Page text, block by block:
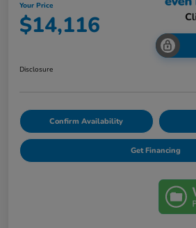
Your Price
$14,116
Disclosure
Confirm Availability
Get Financing